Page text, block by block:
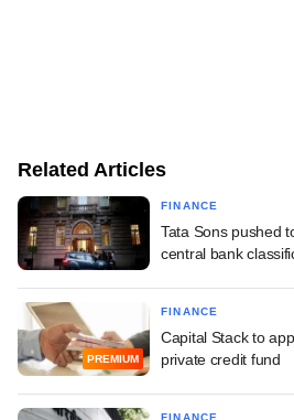
Related Articles
FINANCE
Tata Sons pushed
central bank
PREMIUM
FINANCE
Capital Stack to
private credit fund
FINANCE